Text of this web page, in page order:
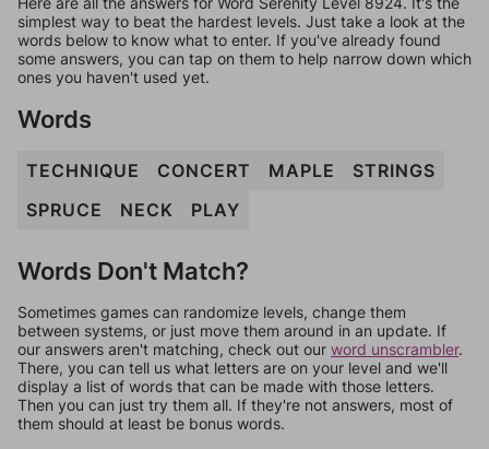
simplest way to beat the hardest levels. Just take a look at the
words below to know what to enter. If you've already found
some answers, you can tap on them to help narrow down which
ones you haven't used yet.
Words
TECHNIQUE CONCERT MAPLE
STRINGS
SPRUCE
NECK PLAY
Words Don't Match?
Sometimes games can randomize levels, change them
between systems, or just move them around in an update. If
our answers aren't matching, check out our word unscrambler.
There, you can tell us what letters are on your level and we'll
display a list of words that can be made with those letters.
Then you can just try them all. If they're not answers, most of
them should at least be bonus words.